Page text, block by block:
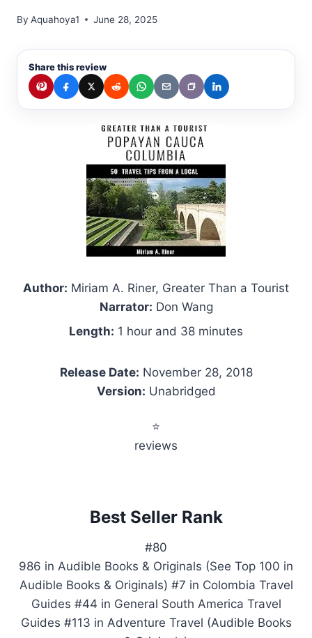
By Aquahoya1 June 28, 2025
Share this review
Author: Miriam A. Riner, Greater Than a Tourist
Narrator: Don Wang
Length: 1 hour and 38 minutes
Release Date: November 28, 2018
Version: Unabridged
⭐
reviews
Best Seller Rank
#80
986 in Audible Books & Originals (See Top 100 in
Audible Books & Originals) #7 in Colombia Travel
Guides #44 in General South America Travel
Guides #113 in Adventure Travel (Audible Books